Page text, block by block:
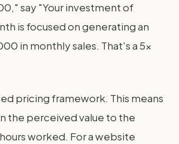
say "Your investment of
is focused on generating an
in monthly sales. That's a 5x
pricing framework. This means
the perceived value to the
worked. For a website